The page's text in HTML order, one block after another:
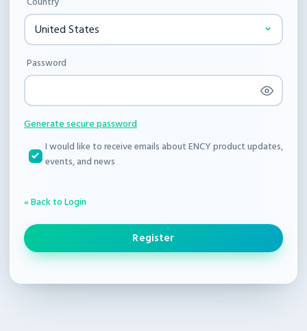
Password
Generate secure password
I would like to receive emails about ENCY product updates,
events, and news
« Back to Login